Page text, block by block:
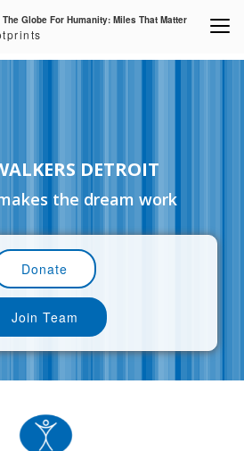
Globe For Humanity: Miles That Matter
DETROIT
the dream work
Donate
Join Team